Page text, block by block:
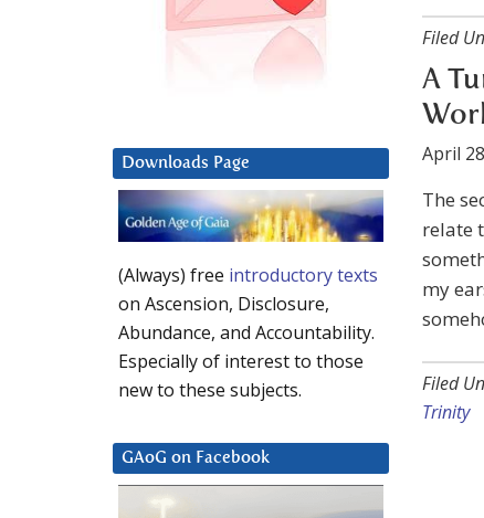
Filed
A
April
The
relate
my
Filed
Trinity
Downloads Page
(Always) free introductory texts
on Ascension, Disclosure,
Abundance, and Accountability.
Especially of interest to those
new to these subjects.
GAoG on Facebook